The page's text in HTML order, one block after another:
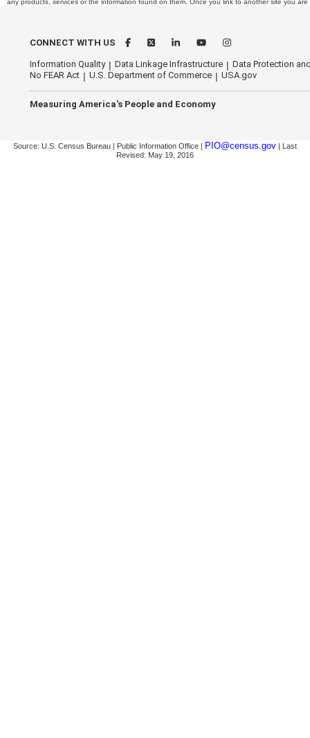
any products, services or the information found on them. Once you link to another site you
CONNECT WITH US
Information Quality Data Linkage Infrastructure
Data Protection
No FEAR Act
U.S. Department of Commerce USA.gov
Measuring America's People and Economy
Source: U.S. Census Bureau | Public Information Office | PIO@census.gov | Last
Revised: May 19, 2016